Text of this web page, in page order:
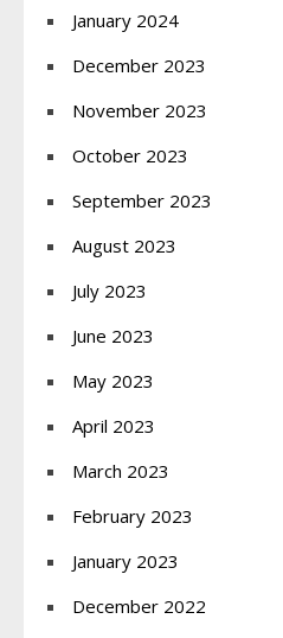
January 2024
December 2023
November 2023
October 2023
September 2023
August 2023
July 2023
June 2023
May 2023
April 2023
March 2023
February 2023
January 2023
December 2022